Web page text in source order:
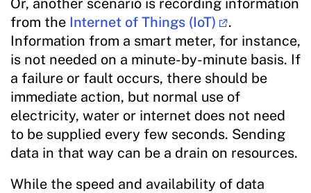
from the Internet of Things (IoT)
.
Information from a smart meter, for instance,
is not needed on a minute-by-minute basis. If
a failure or fault occurs, there should be
immediate action, but normal use of
electricity, water or internet does not need
to be supplied every few seconds. Sending
data in that way can be a drain on resources.
While the speed and availability of data